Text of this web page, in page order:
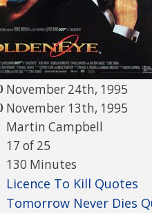
November 24th, 1995
November 13th, 1995
Martin Campbell
17 of 25
130 Minutes
Licence To Kill Quotes
Tomorrow Never Dies